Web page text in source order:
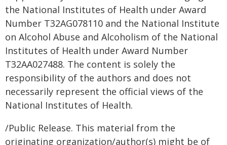
the National Institutes of Health under Award
Number T32AG078110 and the National Institute
on Alcohol Abuse and Alcoholism of the National
Institutes of Health under Award Number
T32AA027488. The content is solely the
responsibility of the authors and does not
necessarily represent the official views of the
National Institutes of Health.
/Public Release. This material from the
originating organization/author(s) might be of